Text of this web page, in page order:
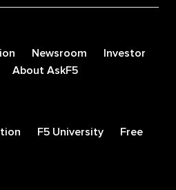
Newsroom
Investor
About AskF5
F5 University
Free